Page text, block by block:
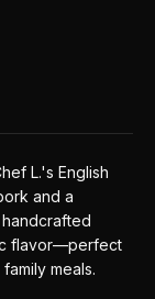
L.'s English
and a
flavor—perfect
meals.